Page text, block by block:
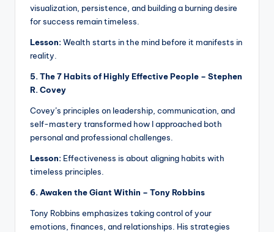
visualization, persistence, and building a burning desire
for success remain timeless.
Lesson:Wealth starts in the mind before it manifests in
reality.
5. The 7 Habits of Highly Effective People – Stephen
R. Covey
Covey’s principles on leadership, communication, and
self-mastery transformed how I approached both
personal and professional challenges.
Lesson: Effectiveness is about aligning habits with
timeless principles.
6. Awaken the Giant Within – Tony Robbins
Tony Robbins emphasizes taking control of your
emotions, finances, and relationships. His strategies